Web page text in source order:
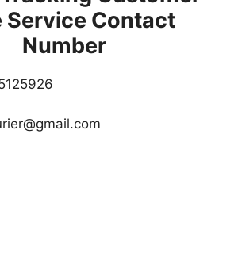
Service Contact
Number